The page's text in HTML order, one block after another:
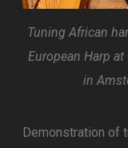
Tuning African
European Harp
in
Demonstration of